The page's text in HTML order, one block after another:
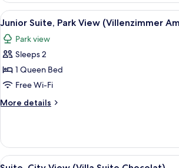
Park
View
(Parkzimmer)
View
all
photos
for
Junior
Suite,
Park
View
Amélie)
Junior
1
Junior Suite, Park View (Villenzimmer
Park view
Sleeps 2
1 Queen Bed
Free Wi-Fi
More details
More
Suite,
Park
View
View
Suite, City
3